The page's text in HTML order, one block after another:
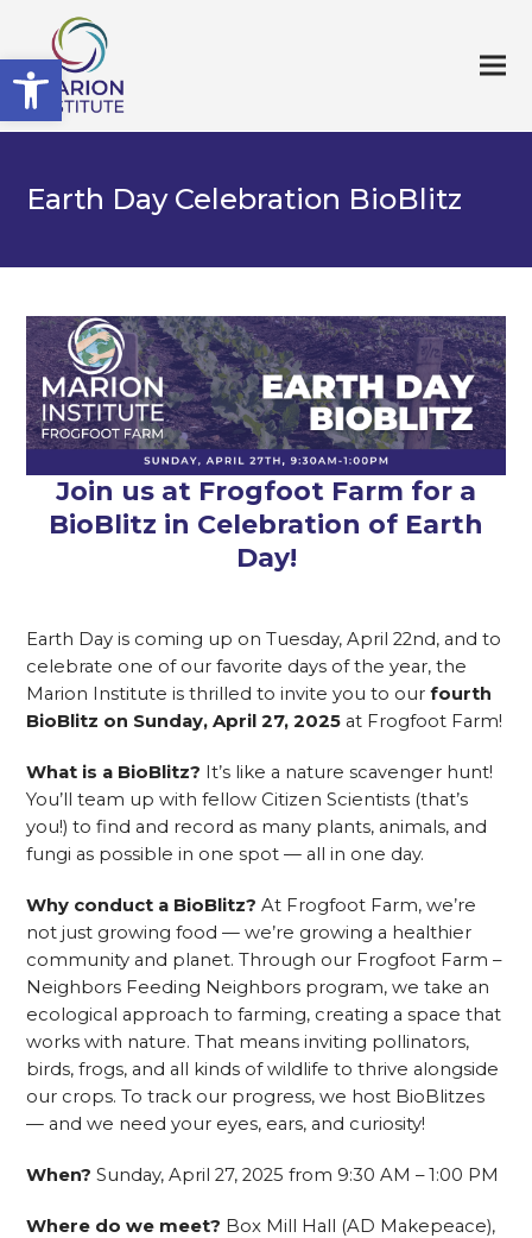
Open toolbar
Earth Day Celebration BioBlitz
Join us at Frogfoot Farm for a
BioBlitz in Celebration of Earth
Day!
Earth Day is coming up on Tuesday, April 22nd, and to
celebrate one of our favorite days of the year, the
Marion Institute is thrilled to invite you to ourfourth
BioBlitz on Sunday, April 27, 2025 at Frogfoot Farm!
What is a BioBlitz? It’s like a nature scavenger hunt!
You’ll team up with fellow Citizen Scientists (that’s
you!) to find and record as many plants, animals, and
fungi as possible in one spot — all in one day.
Why conduct a BioBlitz? At Frogfoot Farm, we’re
not just growing food — we’re growing a healthier
community and planet. Through our Frogfoot Farm –
Neighbors Feeding Neighbors program, we take an
ecological approach to farming, creating a space that
works with nature. That means inviting pollinators,
birds, frogs, and all kinds of wildlife to thrive alongside
our crops. To track our progress, we host BioBlitzes
— and we need your eyes, ears, and curiosity!
When? Sunday, April 27, 2025 from 9:30 AM – 1:00 PM
Where do we meet? Box Mill Hall (AD Makepeace),